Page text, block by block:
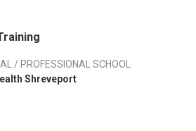
/ PROFESSIONAL SCHOOL
Shreveport